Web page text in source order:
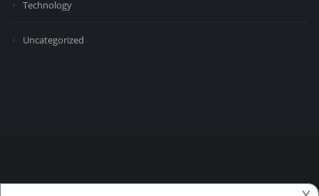
Technology
Uncategorized